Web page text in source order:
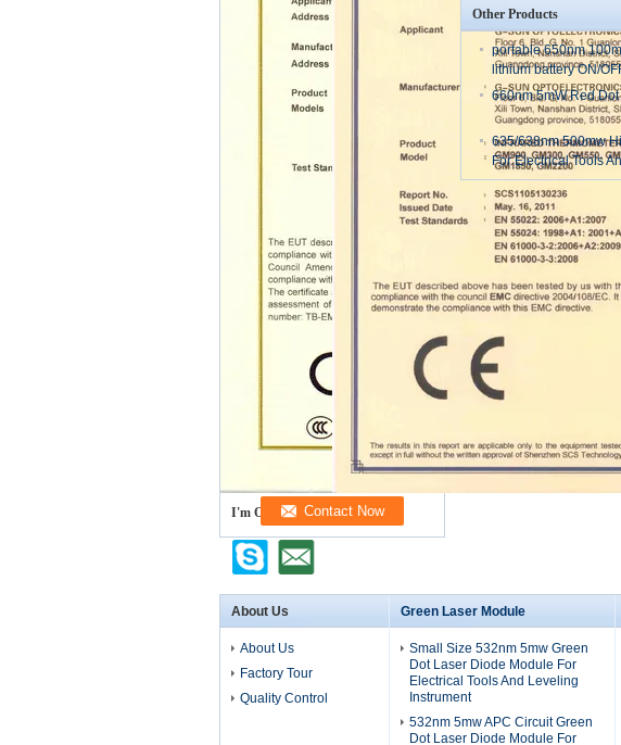
I'm Online Chat Now
Other Products
portable 650nm
lithium battery ON/
660nm 5mW Red
635/638nm 500mw
For Electrical Tools
About Us
About Us
Factory Tour
Quality Control
Green Laser Module
Small Size 532nm 5mw Green
Dot Laser Diode Module For
Electrical Tools And Leveling
Instrument
532nm 5mw APC Circuit Green
Dot Laser Diode Module For